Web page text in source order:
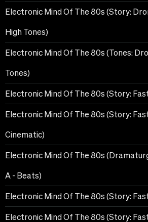
Electronic Mind Of The 80s (Story:
High Tones)
Electronic Mind Of The 80s (Tones:
Tones)
Electronic Mind Of The 80s (Story:
Electronic Mind Of The 80s (Story:
Cinematic)
Electronic Mind Of The 80s
A - Beats)
Electronic Mind Of The 80s (Story:
Electronic Mind Of The 80s (Story: